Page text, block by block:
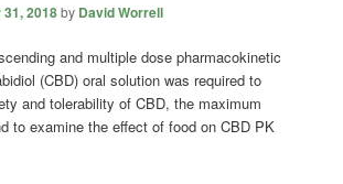
2018by David Worrell
and multiple dose pharmacokinetic
(CBD) oral solution was required to
and tolerability of CBD, the maximum
to examine the effect of food on CBD PK